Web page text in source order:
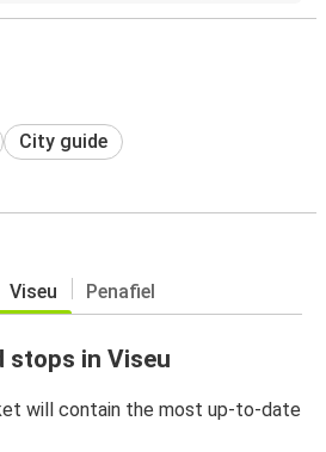
City guide
Viseu Penafiel
stops in Viseu
will contain the most up-to-date